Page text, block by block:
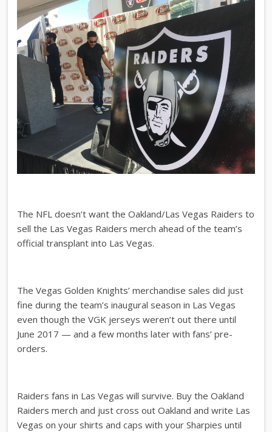
The NFL doesn’t want the Oakland/Las Vegas Raiders to
sell the Las Vegas Raiders merch ahead of the team’s
official transplant into Las Vegas.
The Vegas Golden Knights’ merchandise sales did just
fine during the team’s inaugural season in Las Vegas
even though the VGK jerseys weren’t out there until
June 2017 — and a few months later with fans’ pre-
orders.
Raiders fans in Las Vegas will survive. Buy the Oakland
Raiders merch and just cross out Oakland and write Las
Vegas on your shirts and caps with your Sharpies until